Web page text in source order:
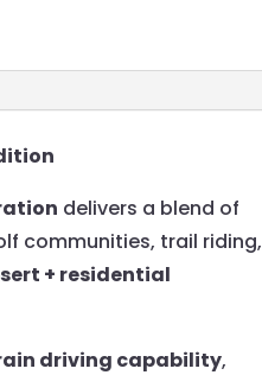
delivers a blend of
communities, trail riding,
+ residential
driving capability,